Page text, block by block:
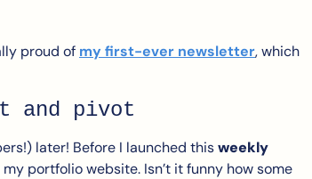
proud of my first-ever newsletter, which
and pivot
later! Before I launched this
my portfolio website. Isn’t it funny how some